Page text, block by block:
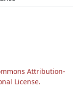
Attribution-
License.